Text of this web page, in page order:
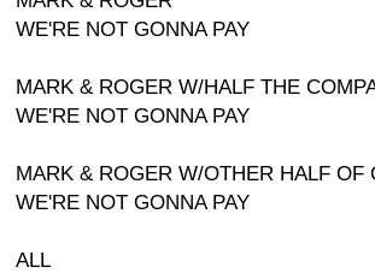
WE'RE NOT GONNA PAY
MARK & ROGER W/HALF THE
WE'RE NOT GONNA PAY
MARK & ROGER W/OTHER HALF OF
WE'RE NOT GONNA PAY
ALL